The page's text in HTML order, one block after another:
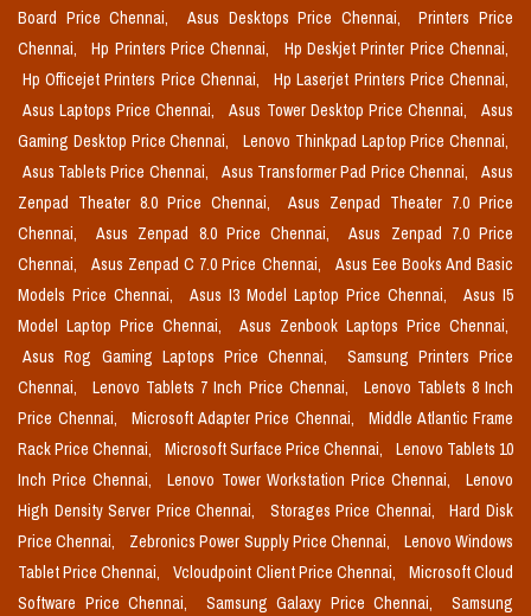
Board Price Chennai,
Asus Desktops Price Chennai,
Printers Price
Chennai,
Hp Printers Price Chennai,
Hp Deskjet Printer Price Chennai,
Hp Officejet Printers Price Chennai,
Hp Laserjet Printers Price Chennai,
Asus Laptops Price Chennai,
Asus Tower Desktop Price Chennai,
Asus
Gaming Desktop Price Chennai,
Lenovo Thinkpad Laptop Price Chennai,
Asus Tablets Price Chennai,
Asus Transformer Pad Price Chennai,
Asus
Zenpad Theater 8.0 Price Chennai,
Asus Zenpad Theater 7.0 Price
Chennai,
Asus Zenpad 8.0 Price Chennai,
Asus Zenpad 7.0 Price
Chennai,
Asus Zenpad C 7.0 Price Chennai,
Asus Eee Books And Basic
Models Price Chennai,
Asus I3 Model Laptop Price Chennai,
Asus I5
Model Laptop Price Chennai,
Asus Zenbook Laptops Price Chennai,
Asus Rog Gaming Laptops Price Chennai,
Samsung Printers Price
Chennai,
Lenovo Tablets 7 Inch Price Chennai,
Lenovo Tablets 8 Inch
Price Chennai,
Microsoft Adapter Price Chennai,
Middle Atlantic Frame
Rack Price Chennai,
Microsoft Surface Price Chennai,
Lenovo Tablets 10
Inch Price Chennai,
Lenovo Tower Workstation Price Chennai,
Lenovo
High Density Server Price Chennai,
Storages Price Chennai,
Hard Disk
Price Chennai,
Zebronics Power Supply Price Chennai,
Lenovo Windows
Tablet Price Chennai,
Vcloudpoint Client Price Chennai,
Microsoft Cloud
Software Price Chennai,
Samsung Galaxy Price Chennai,
Samsung